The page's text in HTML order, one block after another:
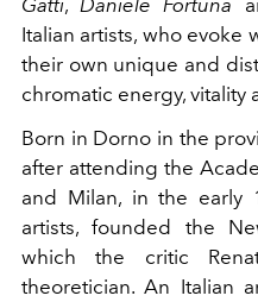
Italian artists, who evoke
their own unique and
chromatic energy, vitality
Born in Dorno in the
after attending the
and Milan, in the early
artists, founded the
which the critic
theoretician. An Italian